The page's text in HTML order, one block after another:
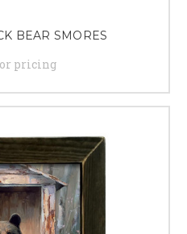
BEAR SMORES
pricing